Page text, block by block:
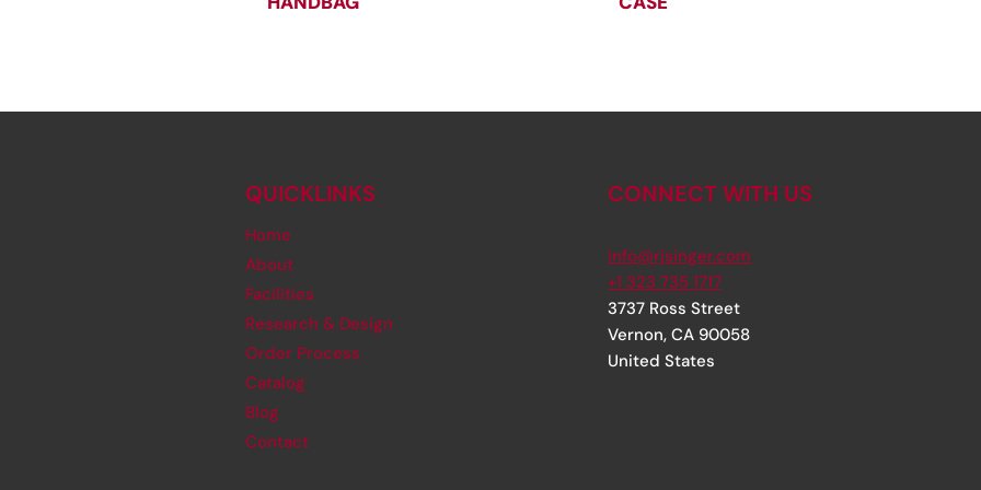
QUICKLINKS
Home
About
Facilities
Research & Design
Order Process
Catalog
Blog
Contact
CONNECT WITH US
info@rjsinger.com
+1 323 735 1717
3737 Ross Street
Vernon, CA 90058
United States